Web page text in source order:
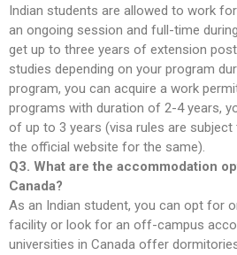
Indian students are allowed to work
an ongoing session and full-time
get up to three years of extension
studies depending on your program
program, you can acquire a work
programs with duration of 2-4 years,
of up to 3 years (visa rules are
the official website for the same).
Q3. What are the accommodation
Canada?
As an Indian student, you can opt for
facility or look for an off-campus
universities in Canada offer